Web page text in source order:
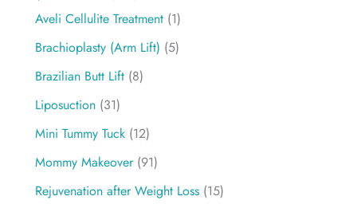
Aveli Cellulite Treatment (1)
Brachioplasty (Arm Lift) (5)
Brazilian Butt Lift (8)
Liposuction (31)
Mini Tummy Tuck (12)
Mommy Makeover(91)
Rejuvenation after Weight Loss (15)